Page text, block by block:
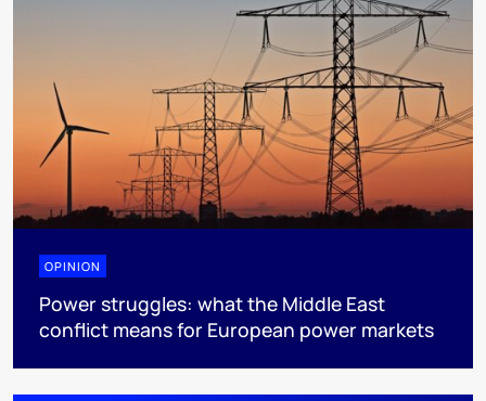
OPINION
Power struggles: what the Middle East
conflict means for European power markets